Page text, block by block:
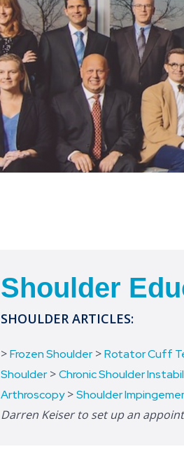
Shoulder
SHOULDER ARTICLES:
>Frozen Shoulder>Rotator Cuff
Shoulder>Chronic Shoulder
Arthroscopy>Shoulder
Darren Keiser to set up an